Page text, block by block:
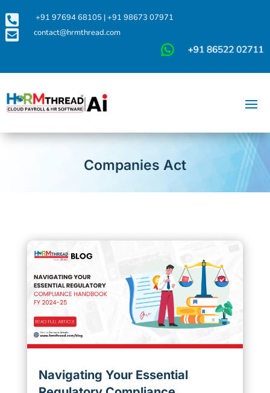
 +91 97694 68105|+91 98673 07971
 contact@hrmthread.com
Companies Act
Navigating Your Essential